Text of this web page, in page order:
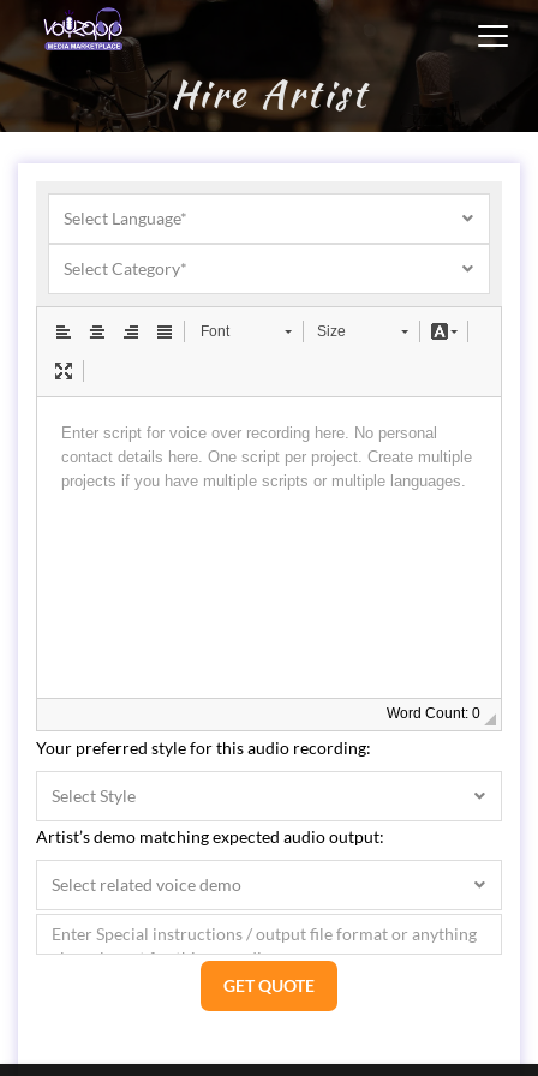
Hire Artist
Select Language*
Select Category*
Font Size
Word Count: 0
Your preferred style for this audio recording:
Select Style
Artist’s demo matching expected audio output:
Select related voice demo
GET QUOTE